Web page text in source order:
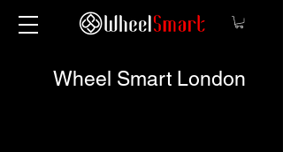
Wheel Smart London